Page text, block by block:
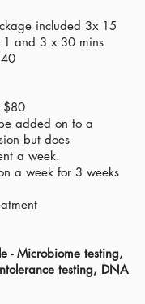
included 3x 15
1 and 3 x 30 mins
$80
added on to a
but does
a week.
a week for 3 weeks
- Microbiome testing,
testing, DNA